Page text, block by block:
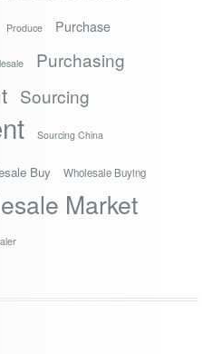
Produce Purchase
Purchasing
Sourcing
Sourcing China
Buy Wholesale Buying
Market